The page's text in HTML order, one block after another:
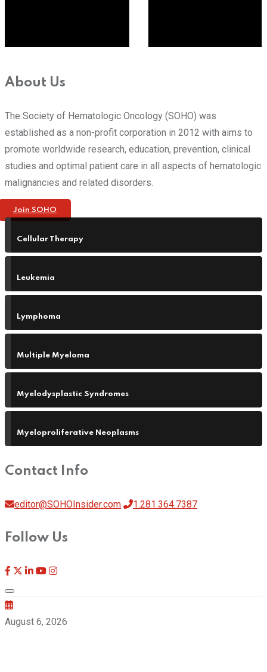
About Us
The Society of Hematologic Oncology (SOHO) was
established as a non-profit corporation in 2012 with aims to
promote worldwide research, education, prevention, clinical
studies and optimal patient care in all aspects of hematologic
malignancies and related disorders.
Join SOHO
Cellular Therapy
Leukemia
Lymphoma
Multiple Myeloma
Myelodysplastic Syndromes
Myeloproliferative Neoplasms
Contact Info
editor@SOHOInsider.com 1.281.364.7387
Follow Us
August 6, 2026